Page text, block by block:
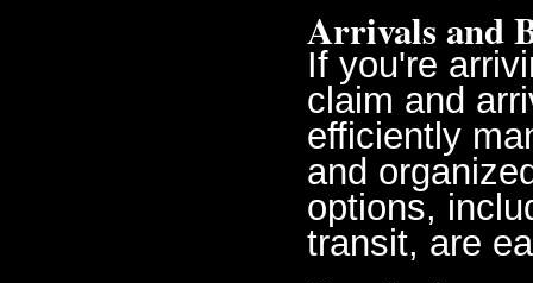
Arrivals and
If you're
claim and
efficiently
and
options,
transit, are